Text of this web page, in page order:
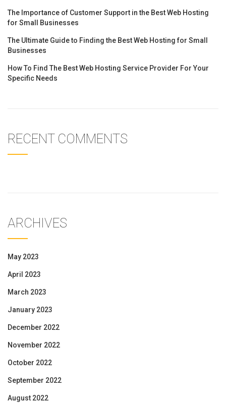
The Importance of Customer Support in the Best Web Hosting
for Small Businesses
The Ultimate Guide to Finding the Best Web Hosting for Small
Businesses
How To Find The Best Web Hosting Service Provider For Your
Specific Needs
RECENT COMMENTS
ARCHIVES
May 2023
April 2023
March 2023
January 2023
December 2022
November 2022
October 2022
September 2022
August 2022